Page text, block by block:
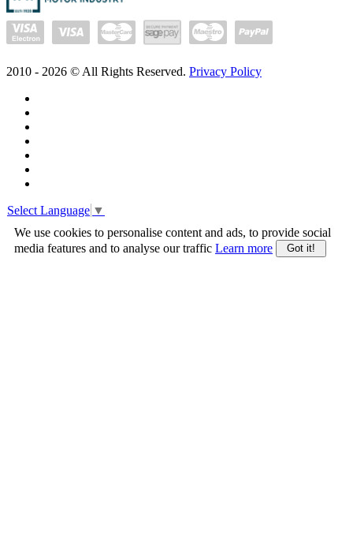
2010 - 2026 © All Rights Reserved. Privacy Policy
Select Language ▼
We use cookies to personalise content and ads, to provide social
media features and to analyse our traffic Learn more Got it!